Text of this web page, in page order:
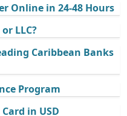
Online in 24-48 Hours
LLC?
Caribbean Banks
Program
in USD